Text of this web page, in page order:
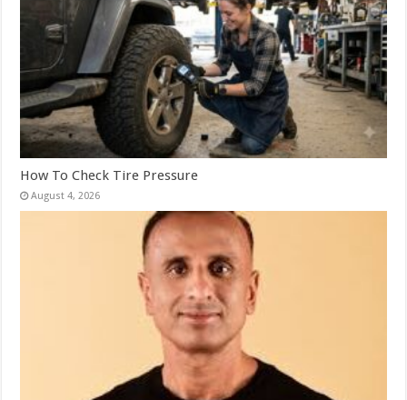
How To Check Tire Pressure
August 4, 2026